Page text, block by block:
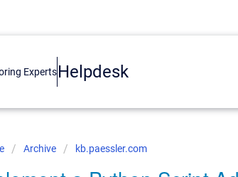
Helpdesk
Archive kb.paessler.com